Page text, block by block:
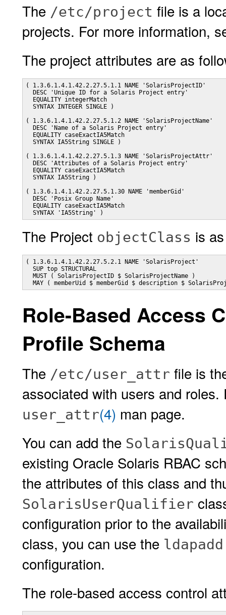
The /etc/project file is a
projects. For more information,
The project attributes are as
( 1.3.6.1.4.1.42.2.27.5.1.1 NAME 'SolarisProjectID'
  DESC 'Unique ID for a Solaris Project entry'
  EQUALITY integerMatch
  SYNTAX INTEGER SINGLE )
( 1.3.6.1.4.1.42.2.27.5.1.2 NAME 'SolarisProjectName'
  DESC 'Name of a Solaris Project entry'
  EQUALITY caseExactIA5Match
  SYNTAX IA5String SINGLE )
( 1.3.6.1.4.1.42.2.27.5.1.3 NAME 'SolarisProjectAttr'
  DESC 'Attributes of a Solaris Project entry'
  EQUALITY caseExactIA5Match
  SYNTAX IA5String )
( 1.3.6.1.4.1.42.2.27.5.1.30 NAME 'memberGid'
  DESC 'Posix Group Name'
  EQUALITY caseExactIA5Match
  SYNTAX 'IA5String' )
The Project objectClass is
( 1.3.6.1.4.1.42.2.27.5.2.1 NAME 'SolarisProject'
  SUP top STRUCTURAL
  MUST ( SolarisProjectID $ SolarisProjectName )
Role-Based Access
Profile Schema
The /etc/user_attr file is
associated with users and
user_attr(4) man page.
You can add the
existing Oracle Solaris RBAC
the attributes of this class and
SolarisUserQualifier
configuration prior to the
class, you can use the ldapadd
configuration.
The role-based access control